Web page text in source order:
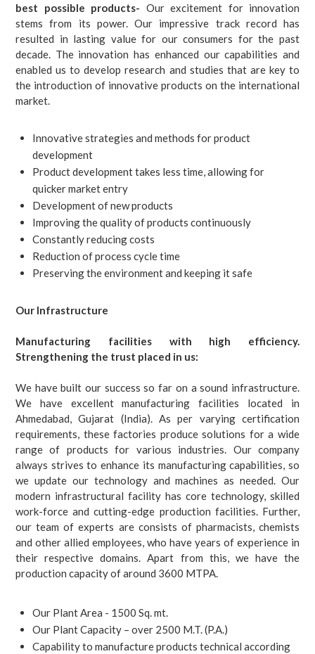
best possible products- Our excitement for innovation
stems from its power. Our impressive track record has
resulted in lasting value for our consumers for the past
decade. The innovation has enhanced our capabilities and
enabled us to develop research and studies that are key to
the introduction of innovative products on the international
market.
Innovative strategies and methods for product
development
Product development takes less time, allowing for
quicker market entry
Development of new products
Improving the quality of products continuously
Constantly reducing costs
Reduction of process cycle time
Preserving the environment and keeping it safe
Our Infrastructure
Manufacturing facilities with high efficiency.
Strengthening the trust placed in us:
We have built our success so far on a sound infrastructure.
We have excellent manufacturing facilities located in
Ahmedabad, Gujarat (India). As per varying certification
requirements, these factories produce solutions for a wide
range of products for various industries. Our company
always strives to enhance its manufacturing capabilities, so
we update our technology and machines as needed. Our
modern infrastructural facility has core technology, skilled
work-force and cutting-edge production facilities. Further,
our team of experts are consists of pharmacists, chemists
and other allied employees, who have years of experience in
their respective domains. Apart from this, we have the
production capacity of around 3600 MTPA.
Our Plant Area - 1500 Sq. mt.
Our Plant Capacity – over 2500 M.T. (P.A.)
Capability to manufacture products technical according